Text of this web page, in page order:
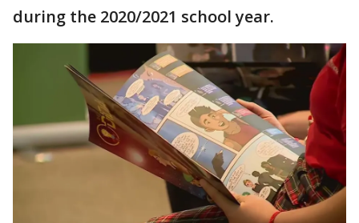
during the 2020/2021 school year.